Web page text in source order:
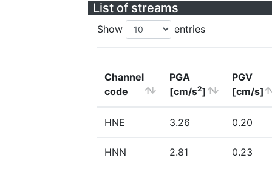
List of streams
Show entries
Channel
code
PGA
[cm/s2]
PGV
[cm/s]
HNE 3.26 0.20
HNN 2.81 0.23